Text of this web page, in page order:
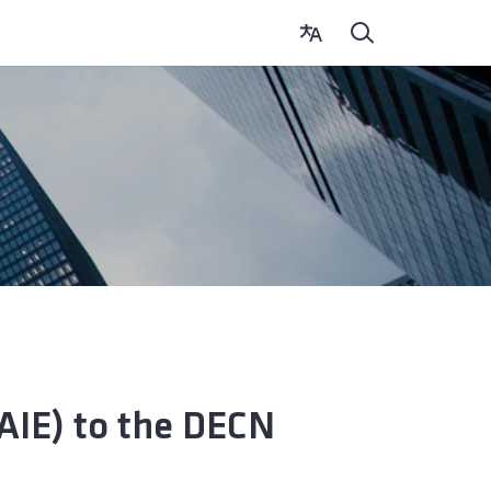
to the DECN